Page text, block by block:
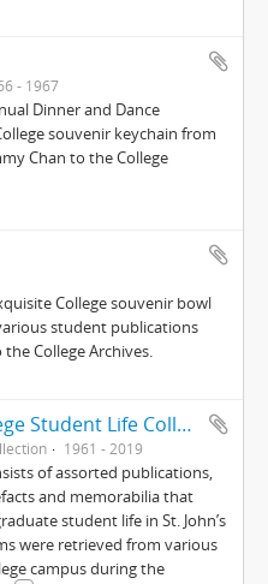
- 1967
Dinner and Dance
souvenir keychain from
Chan to the College
College souvenir bowl
student publications
College Archives.
St. John's College Student Life Collection
1961 - 2019
of assorted publications,
and memorabilia that
student life in St. John’s
were retrieved from various
campus during the